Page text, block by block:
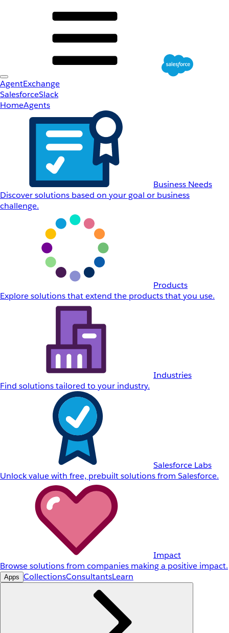
AgentExchange
SalesforceSlack
HomeAgents
Business Needs
Discover solutions based on your goal or business
challenge.
Products
Explore solutions that extend the products that you use.
Industries
Find solutions tailored to your industry.
Salesforce Labs
Unlock value with free, prebuilt solutions from Salesforce.
Impact
Browse solutions from companies making a positive impact.
Apps CollectionsConsultantsLearn